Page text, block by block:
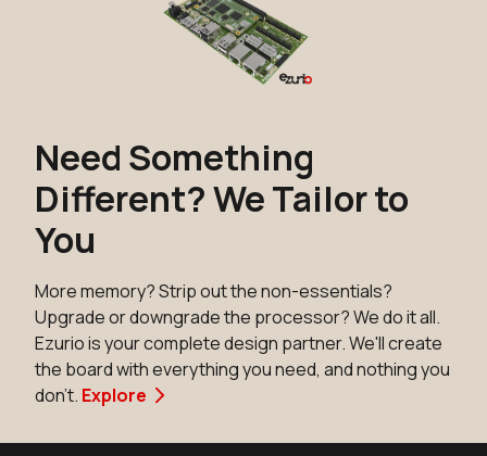
Need Something
Different? We Tailor to
You
More memory? Strip out the non-essentials?
Upgrade or downgrade the processor? We do it all.
Ezurio is your complete design partner. We'll create
the board with everything you need, and nothing you
don't. Explore